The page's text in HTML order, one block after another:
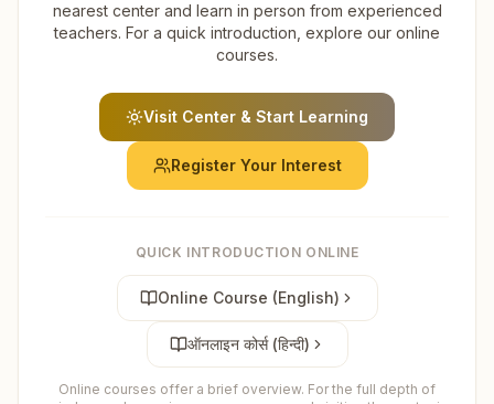
nearest center and learn in person from experienced
teachers. For a quick introduction, explore our online
courses.
Visit Center & Start Learning
Register Your Interest
QUICK INTRODUCTION ONLINE
Online Course (English)
ऑनलाइन कोर्स (हिन्दी)
Online courses offer a brief overview. For the full depth of